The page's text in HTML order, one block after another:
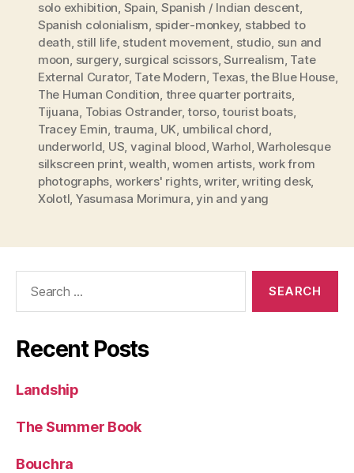
solo exhibition Spain Spanish / Indian descent,
Spanish colonialism spider-monkey, stabbed to
death still life, student movement studio sun and
moon surgery, surgical scissors,Surrealism Tate
External Curator, Tate Modern Texas,the Blue House,
The Human Condition three quarter portraits,
Tijuana Tobias Ostrander,torso,tourist boats
Tracey Emin trauma UK umbilical chord
underworld US vaginal blood ,Warhol ,Warholesque
silkscreen print,wealth ,women artists work from
photographs workers' rights,writer,writing desk,
Xolotl Yasumasa Morimura ,yin and yang
Recent Posts
Landship
The Summer Book
Bouchra